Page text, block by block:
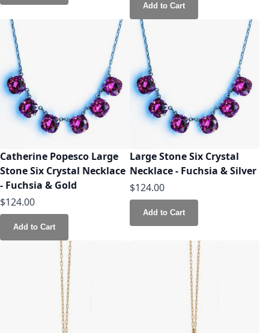
Add to Cart
Catherine Popesco Large
Stone Six Crystal Necklace
- Fuchsia & Gold
$124.00
Add to Cart
Large Stone Six Crystal
Necklace - Fuchsia & Silver
$124.00
Add to Cart